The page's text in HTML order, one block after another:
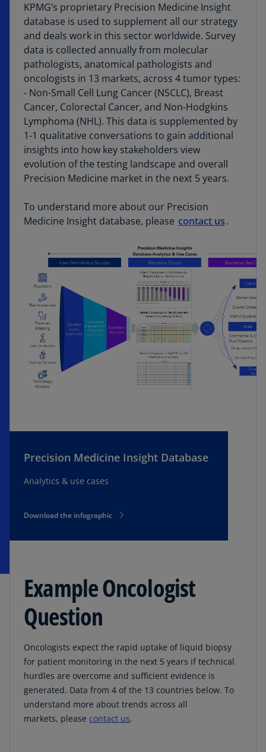
Precision Medicine Insight Database
Analytics & use cases
Download the infographic
KPMG’s proprietary Precision Medicine Insight
database is used to supplement all our strategy
and deals work in this sector worldwide. Survey
data is collected annually from molecular
pathologists, anatomical pathologists and
oncologists in 13 markets, across 4 tumor types:
- Non-Small Cell Lung Cancer (NSCLC), Breast
Cancer, Colorectal Cancer, and Non-Hodgkins
Lymphoma (NHL). This data is supplemented by
1-1 qualitative conversations to gain additional
insights into how key stakeholders view
evolution of the testing landscape and overall
Precision Medicine market in the next 5 years.
To understand more about our Precision
Medicine Insight database, please contact us.
Example Oncologist
Question
Oncologists expect the rapid uptake of liquid biopsy
for patient monitoring in the next 5 years if technical
hurdles are overcome and sufficient evidence is
generated. Data from 4 of the 13 countries below. To
understand more about trends across all
markets, please contact us.